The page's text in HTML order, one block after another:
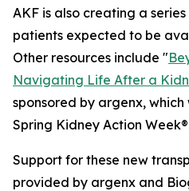
AKF is also creating a
patients expected to be
Other resources include "
Navigating Life After a
sponsored by argenx,
Spring Kidney Action
Support for these new
provided by argenx and